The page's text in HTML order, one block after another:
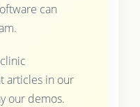
can
clinic
articles in our
our demos.